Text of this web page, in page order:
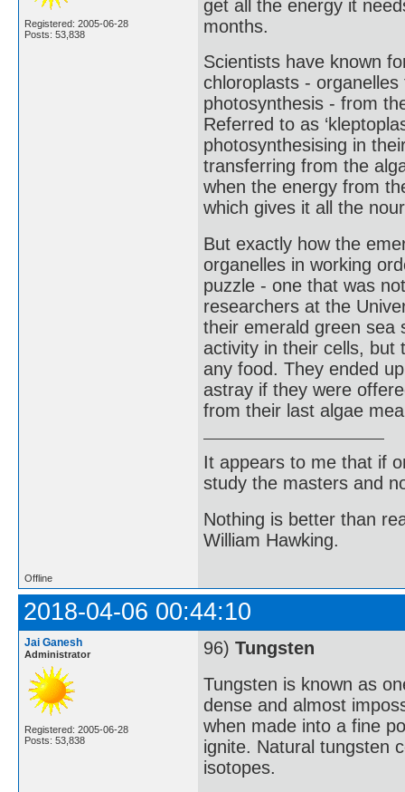
Registered: 2005-06-28
Posts: 53,838
get all the energy it
months.
Scientists have known
chloroplasts -
photosynthesis - from
Referred to as
photosynthesising in
transferring from the
when the energy from
which gives it all the
But exactly how the
organelles in working
puzzle - one that was
researchers at the
their emerald green sea
activity in their cells, but
any food. They ended
astray if they were
from their last algae
It appears to me that if
study the masters and
Nothing is better than
William Hawking.
Offline
2018-04-06 00:44:10
Jai Ganesh
Administrator
Registered: 2005-06-28
Posts: 53,838
96) Tungsten
Tungsten is known as
dense and almost
when made into a fine
ignite. Natural tungsten
isotopes.